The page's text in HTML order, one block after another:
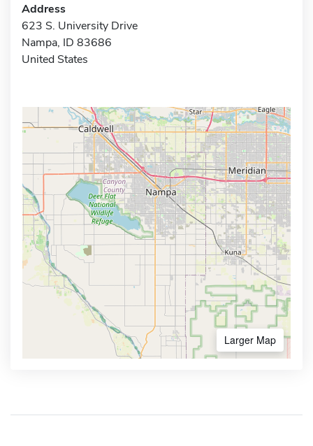
Address
623 S. University Drive
Nampa, ID 83686
United States
Larger Map